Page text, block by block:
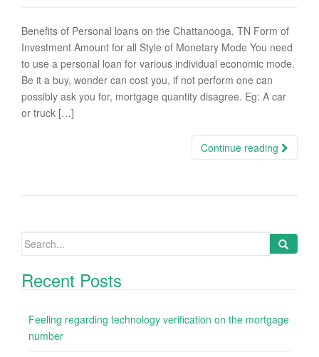
Benefits of Personal loans on the Chattanooga, TN Form of
Investment Amount for all Style of Monetary Mode You need
to use a personal loan for various individual economic mode.
Be it a buy, wonder can cost you, if not perform one can
possibly ask you for, mortgage quantity disagree. Eg: A car
or truck […]
Continue reading
Search
Recent Posts
Feeling regarding technology verification on the mortgage
number